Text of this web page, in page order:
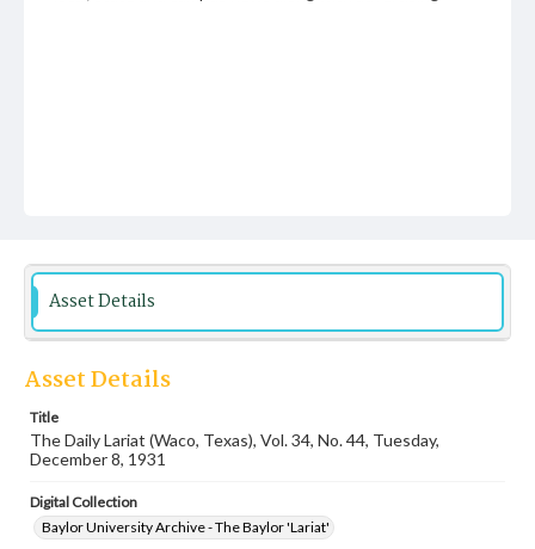
Asset Details
Asset Details
Title
The Daily Lariat (Waco, Texas), Vol. 34, No. 44, Tuesday,
December 8, 1931
Digital Collection
Baylor University Archive - The Baylor 'Lariat'